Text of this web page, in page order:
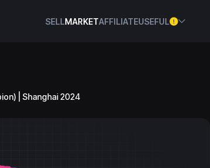
SELLMARKETAFFILIATEUSEFUL
| Shanghai 2024